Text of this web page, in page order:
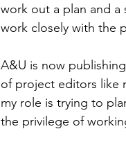
work out a plan and
work closely with the
A&U is now
of project editors like
my role is trying to
the privilege of